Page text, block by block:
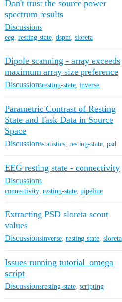
Don't trust the source power
spectrum results
Discussions
eeg, resting-state, dspm, sloreta
Dipole scanning - array exceeds
maximum array size preference
Discussionsresting-state inverse
Parametric Contrast of Resting
State and Task Data in Source
Space
Discussionsstatistics resting-state psd
EEG resting state - connectivity
Discussions
connectivity, resting-state, pipeline
Extracting PSD sloreta scout
values
Discussionsinverse resting-state sloreta
Issues running tutorial_omega
script
Discussionsresting-state scripting